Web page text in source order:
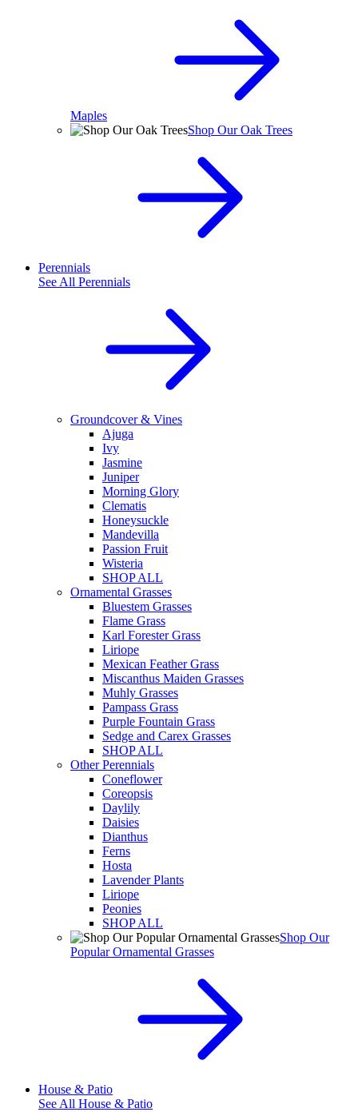
Maples
Shop Our Oak Trees
Perennials
See All Perennials
Groundcover & Vines
Ajuga
Ivy
Jasmine
Juniper
Morning Glory
Clematis
Honeysuckle
Mandevilla
Passion Fruit
Wisteria
SHOP ALL
Ornamental Grasses
Bluestem Grasses
Flame Grass
Karl Forester Grass
Liriope
Mexican Feather Grass
Miscanthus Maiden Grasses
Muhly Grasses
Pampass Grass
Purple Fountain Grass
Sedge and Carex Grasses
SHOP ALL
Other Perennials
Coneflower
Coreopsis
Daylily
Daisies
Dianthus
Ferns
Hosta
Lavender Plants
Liriope
Peonies
SHOP ALL
Shop Our
Popular Ornamental Grasses
House & Patio
See All House & Patio